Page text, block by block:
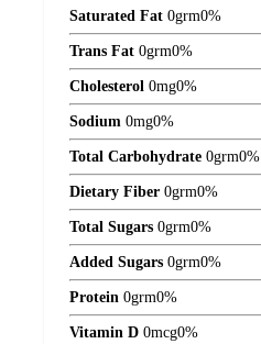
Saturated Fat 0grm0%
Trans Fat 0grm0%
Cholesterol 0mg0%
Sodium 0mg0%
Total Carbohydrate 0grm0%
Dietary Fiber 0grm0%
Total Sugars 0grm0%
Added Sugars 0grm0%
Protein 0grm0%
Vitamin D 0mcg0%